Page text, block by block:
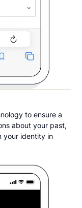
to ensure a
about your past,
your identity in